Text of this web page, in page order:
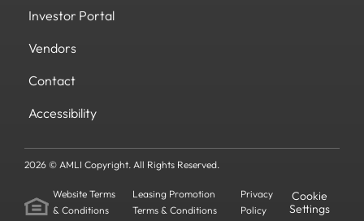
Investor Portal
Vendors
Contact
Accessibility
2026 © AMLI Copyright. All Rights Reserved.
Website Terms
& Conditions
Leasing Promotion
Terms & Conditions
Privacy
Policy
Cookie
Settings